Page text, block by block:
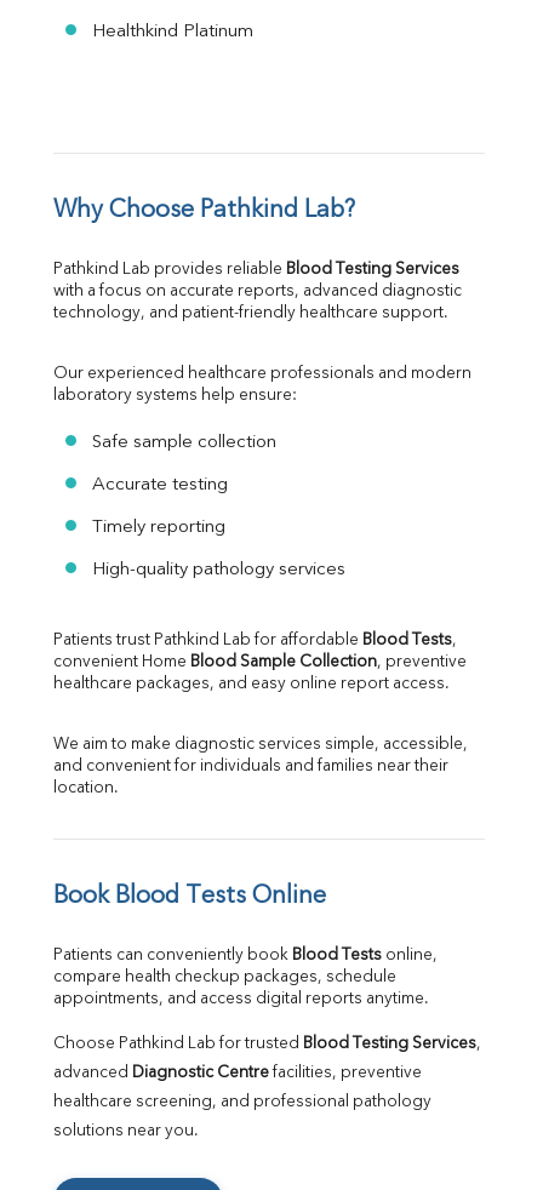
Healthkind Platinum
Why Choose Pathkind Lab?
Pathkind Lab provides reliable Blood Testing Services
with a focus on accurate reports, advanced diagnostic
technology, and patient-friendly healthcare support.
Our experienced healthcare professionals and modern
laboratory systems help ensure:
Safe sample collection
Accurate testing
Timely reporting
High-quality pathology services
Patients trust Pathkind Lab for affordable Blood Tests,
convenient Home Blood Sample Collection, preventive
healthcare packages, and easy online report access.
We aim to make diagnostic services simple, accessible,
and convenient for individuals and families near their
location.
Book Blood Tests Online
Patients can conveniently book Blood Tests online,
compare health checkup packages, schedule
appointments, and access digital reports anytime.
Choose Pathkind Lab for trusted Blood Testing Services,
advanced Diagnostic Centre facilities, preventive
healthcare screening, and professional pathology
solutions near you.